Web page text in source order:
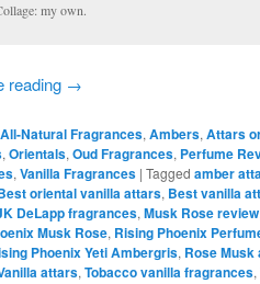
my own.
reading →
All-Natural Fragrances, Ambers, Attars
, Orientals, Oud Fragrances, Perfume
, Vanilla Fragrances | Tagged amber
oriental vanilla attars, Best vanilla
DeLapp fragrances, Musk Rose review
Musk Rose, Rising Phoenix
Phoenix Yeti Ambergris, Rose Musk
attars, Tobacco vanilla fragrances,